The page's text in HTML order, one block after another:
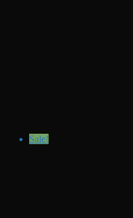
Sale!